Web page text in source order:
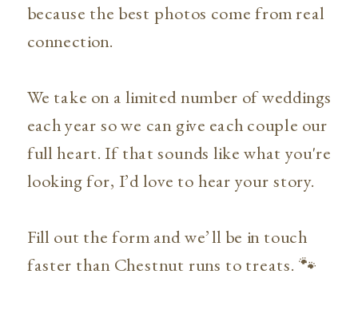
because the best photos come from real
connection.
We take on a limited number of weddings
each year so we can give each couple our
full heart. If that sounds like what you're
looking for, I’d love to hear your story.
Fill out the form and we’ll be in touch
faster than Chestnut runs to treats. 🐾